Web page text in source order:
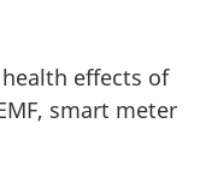
effects of
smart meter